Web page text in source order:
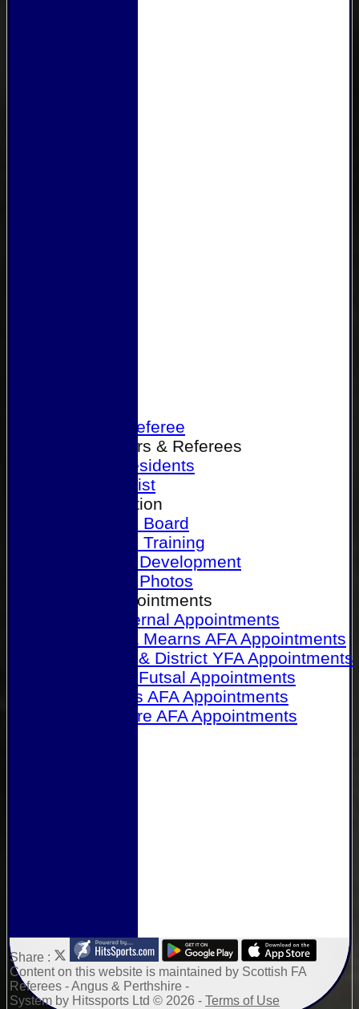
Become a Referee
Office Bearers & Referees
Past Presidents
Senior List
Our Association
Honours Board
Physical Training
Referee Development
Referee Photos
Referee Appointments
A&P Internal Appointments
Angus & Mearns AFA Appointments
Dundee & District YFA Appointments
Dundee Futsal Appointments
Midlands AFA Appointments
Perthshire AFA Appointments
Share :
Contenton this website is maintained by Scottish FA
Referees - Angus & Perthshire -
System by Hitssports Ltd © 2026 - Terms of Use